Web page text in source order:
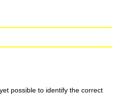
possible to identify the correct